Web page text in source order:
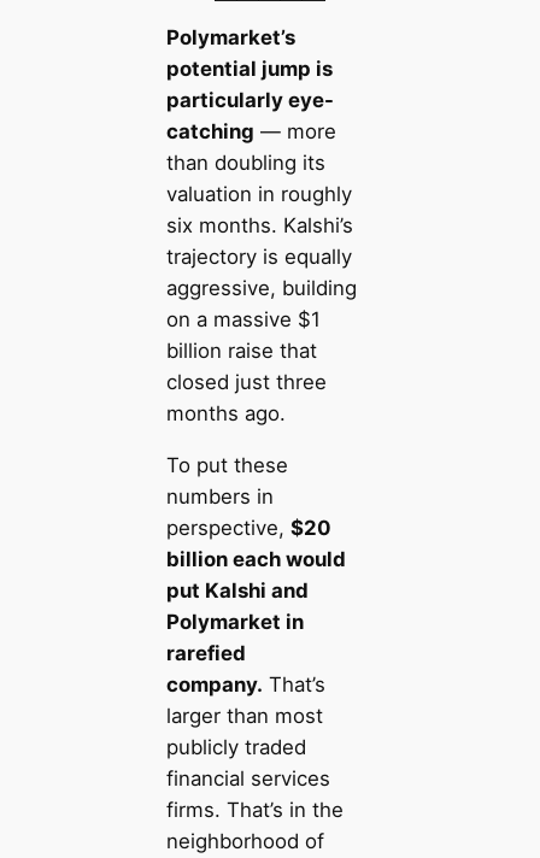
Polymarket’s
potential jump is
particularly eye-
catching — more
than doubling its
valuation in roughly
six months. Kalshi’s
trajectory is equally
aggressive, building
on a massive $1
billion raise that
closed just three
months ago.
To put these
numbers in
perspective, $20
billion each would
put Kalshi and
Polymarket in
rarefied
company. That’s
larger than most
publicly traded
financial services
firms. That’s in the
neighborhood of